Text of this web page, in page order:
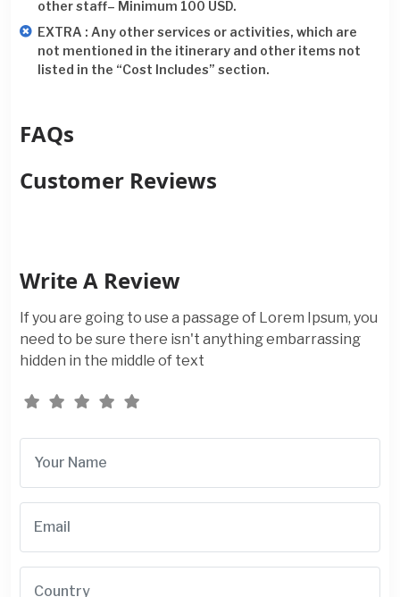
other staff– Minimum 100 USD.
EXTRA : Any other services or activities, which are
not mentioned in the itinerary and other items not
listed in the “Cost Includes” section.
FAQs
Customer Reviews
Write A Review
If you are going to use a passage of Lorem Ipsum, you
need to be sure there isn't anything embarrassing
hidden in the middle of text